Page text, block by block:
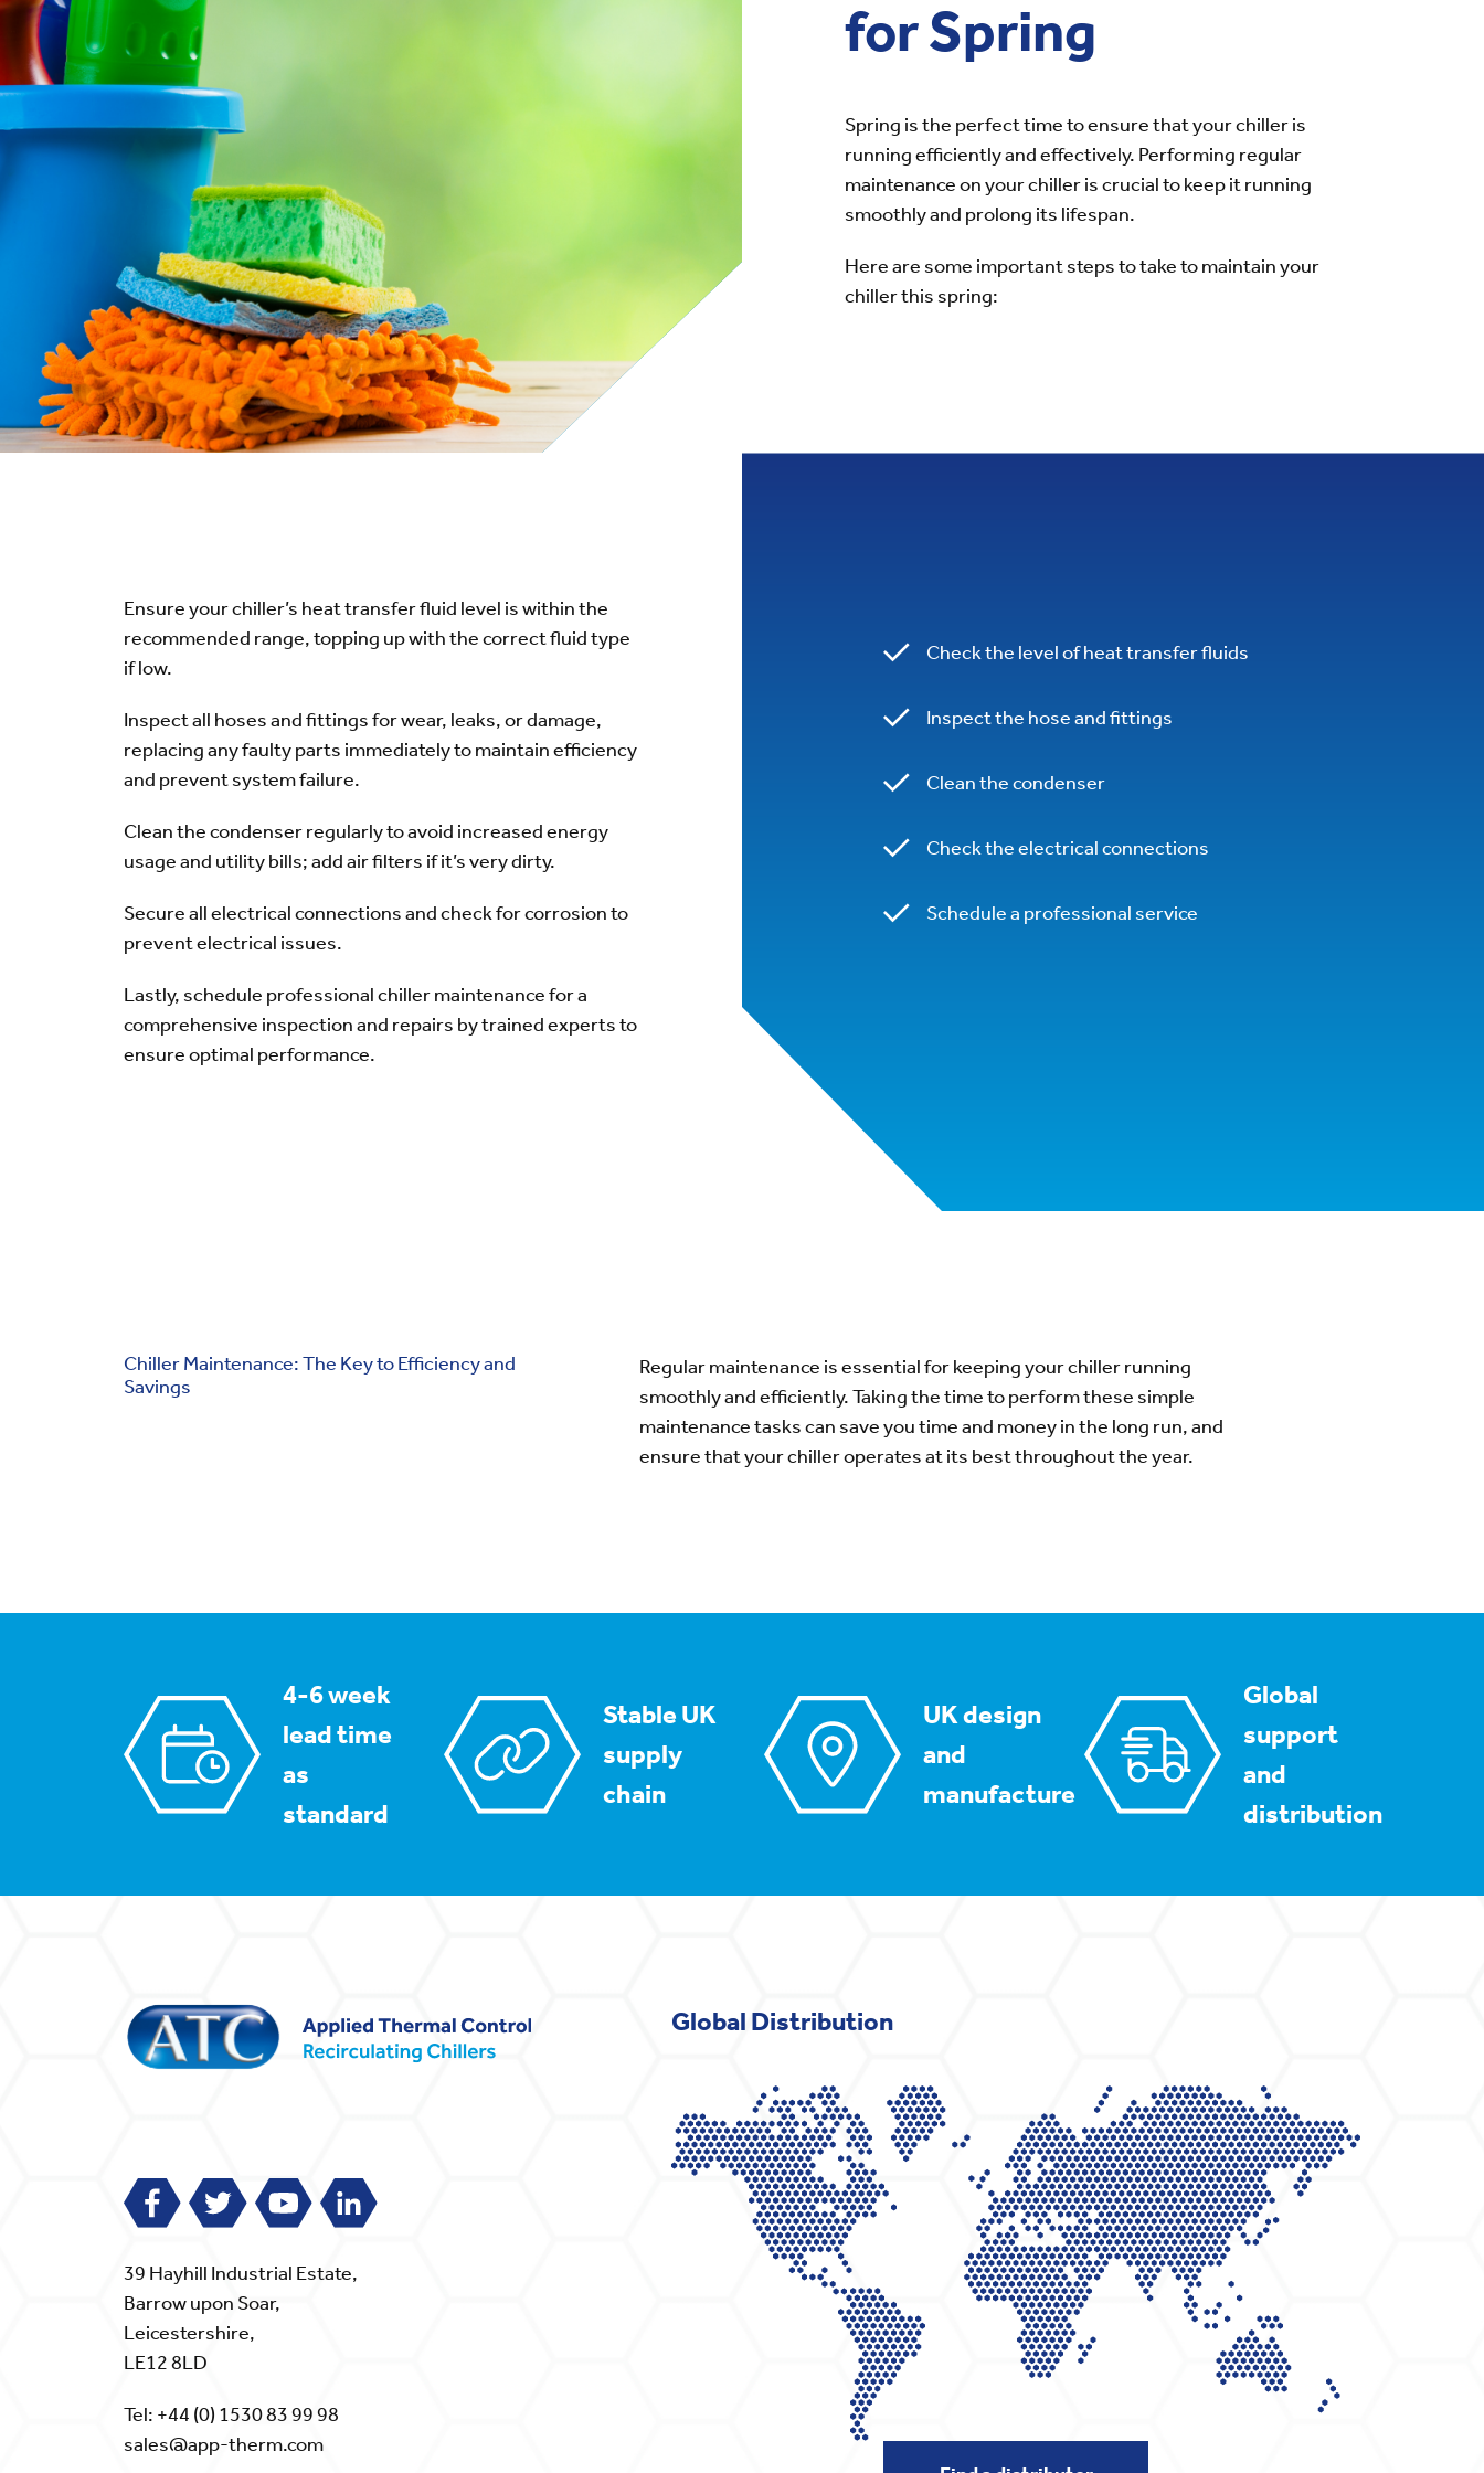
for Spring
Spring is the perfect time to ensure that your chiller is
running efficiently and effectively. Performing regular
maintenance on your chiller is crucial to keep it running
smoothly and prolong its lifespan.
Here are some important steps to take to maintain your
chiller this spring:
Ensure your chiller’s heat transfer fluid level is within the
recommended range, topping up with the correct fluid type
if low.
Inspect all hoses and fittings for wear, leaks, or damage,
replacing any faulty parts immediately to maintain efficiency
and prevent system failure.
Clean the condenser regularly to avoid increased energy
usage and utility bills; add air filters if it’s very dirty.
Secure all electrical connections and check for corrosion to
prevent electrical issues.
Lastly, schedule professional chiller maintenance for a
comprehensive inspection and repairs by trained experts to
ensure optimal performance.
Check the level of heat transfer fluids
Inspect the hose and fittings
Clean the condenser
Check the electrical connections
Schedule a professional service
Chiller Maintenance: The Key to Efficiency and
Savings
Regular maintenance is essential for keeping your chiller running
smoothly and efficiently. Taking the time to perform these simple
maintenance tasks can save you time and money in the long run, and
ensure that your chiller operates at its best throughout the year.
4-6 week
lead time
as
standard
Stable UK
supply
chain
UK design
and
manufacture
Global
support
and
distribution
39 Hayhill Industrial Estate,
Barrow upon Soar,
Leicestershire,
LE12 8LD
Tel: +44 (0) 1530 83 99 98
sales@app-therm.com
Global Distribution